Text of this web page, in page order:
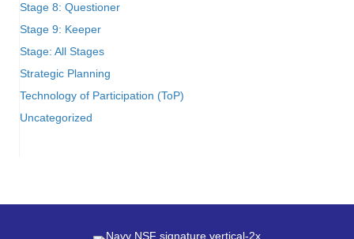
Stage 8: Questioner
Stage 9: Keeper
Stage: All Stages
Strategic Planning
Technology of Participation (ToP)
Uncategorized